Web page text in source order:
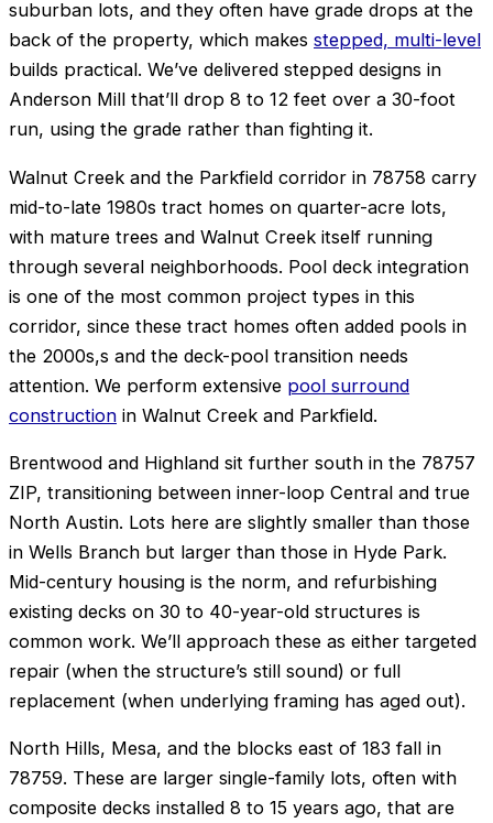
suburban lots, and they often have grade drops at the
back of the property, which makes stepped, multi-level
builds practical. We’ve delivered stepped designs in
Anderson Mill that’ll drop 8 to 12 feet over a 30-foot
run, using the grade rather than fighting it.
Walnut Creek and the Parkfield corridor in 78758 carry
mid-to-late 1980s tract homes on quarter-acre lots,
with mature trees and Walnut Creek itself running
through several neighborhoods. Pool deck integration
is one of the most common project types in this
corridor, since these tract homes often added pools in
the 2000s,s and the deck-pool transition needs
attention. We perform extensive pool surround
construction in Walnut Creek and Parkfield.
Brentwood and Highland sit further south in the 78757
ZIP, transitioning between inner-loop Central and true
North Austin. Lots here are slightly smaller than those
in Wells Branch but larger than those in Hyde Park.
Mid-century housing is the norm, and refurbishing
existing decks on 30 to 40-year-old structures is
common work. We’ll approach these as either targeted
repair (when the structure’s still sound) or full
replacement (when underlying framing has aged out).
North Hills, Mesa, and the blocks east of 183 fall in
78759. These are larger single-family lots, often with
composite decks installed 8 to 15 years ago, that are